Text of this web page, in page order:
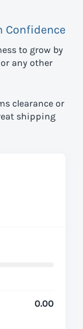
Confidence
to grow by
or any other
clearance or
shipping
0.00